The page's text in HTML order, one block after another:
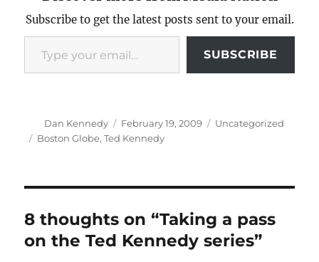
Subscribe to get the latest posts sent to your email.
Type your email…
SUBSCRIBE
Author
Dan Kennedy
Posted
on
February 19, 2009 Categories
Uncategorized
Tags
Boston Globe,Ted Kennedy
8 thoughts on “Taking a pass
on the Ted Kennedy series”